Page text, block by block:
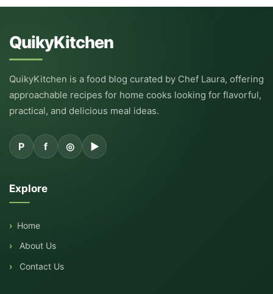
QuikyKitchen
QuikyKitchen is a food blog curated by Chef Laura, offering
approachable recipes for home cooks looking for flavorful,
practical, and delicious meal ideas.
P f ◎ ▶
Explore
Home
About Us
Contact Us